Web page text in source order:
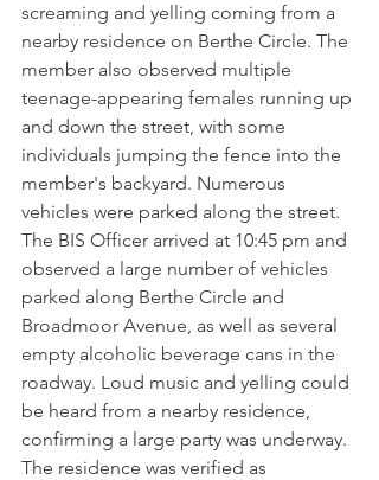
screaming and yelling coming from a
nearby residence on Berthe Circle. The
member also observed multiple
teenage-appearing females running up
and down the street, with some
individuals jumping the fence into the
member's backyard. Numerous
vehicles were parked along the street.
The BIS Officer arrived at 10:45 pm and
observed a large number of vehicles
parked along Berthe Circle and
Broadmoor Avenue, as well as several
empty alcoholic beverage cans in the
roadway. Loud music and yelling could
be heard from a nearby residence,
confirming a large party was underway.
The residence was verified as